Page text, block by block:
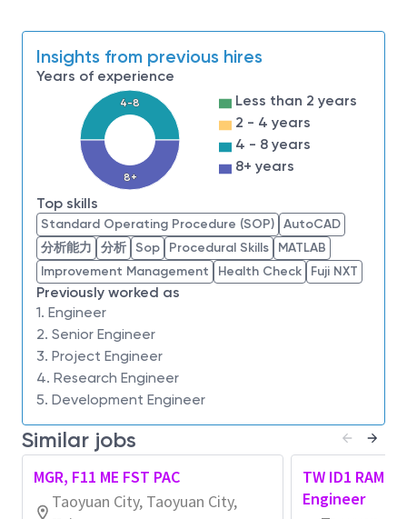
the innovations that our people create fuel the data
economy, enabling advances in artificial intelligence
and 5G applications that unleash opportunities —
from the data center to the intelligent edge and
across the client and mobile user experience.
To learn more, please visit micron.com/careers
All qualified applicants will receive consideration for
employment without regard to race, color, religion,
sex, sexual orientation, gender identity, national
origin, veteran or disability status.
To request assistance with the application process
and/or for reasonable accommodations,
contact athrsupport_taiwan@micron.com
Micron Prohibits the use of child labor and complies
with all applicable laws, rules, regulations, and other
international and industry labor standards.
Micron does not charge candidates any recruitment
fees or unlawfully collect any other payment from
Insights from previous hires
Years of experience
4-8
8+
Less than 2 years
2 - 4 years
4 - 8 years
8+ years
Top skills
Standard Operating Procedure (SOP) AutoCAD
分析能力
分析 Sop Procedural Skills
MATLAB
Improvement Management
Health Check Fuji NXT
Previously worked as
1. Engineer
2. Senior Engineer
3. Project Engineer
4. Research Engineer
5. Development Engineer
Similar jobs
MGR, F11 ME FST PAC
Taoyuan City, Taoyuan City,
TW ID1 RAM
Engineer